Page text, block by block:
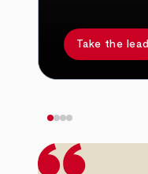
Take the lead